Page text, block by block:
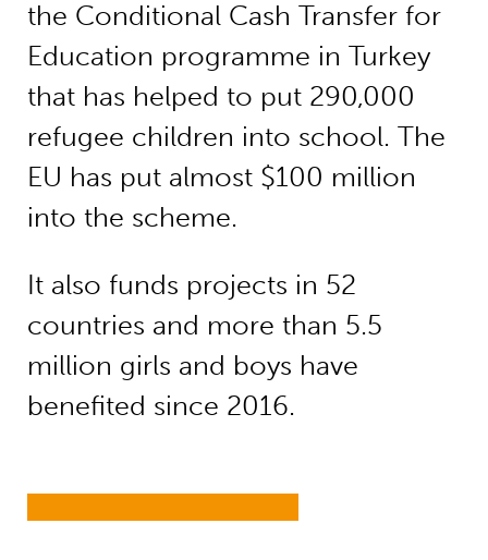
the Conditional Cash Transfer for
Education programme in Turkey
that has helped to put 290,000
refugee children into school. The
EU has put almost $100 million
into the scheme.
It also funds projects in 52
countries and more than 5.5
million girls and boys have
benefited since 2016.